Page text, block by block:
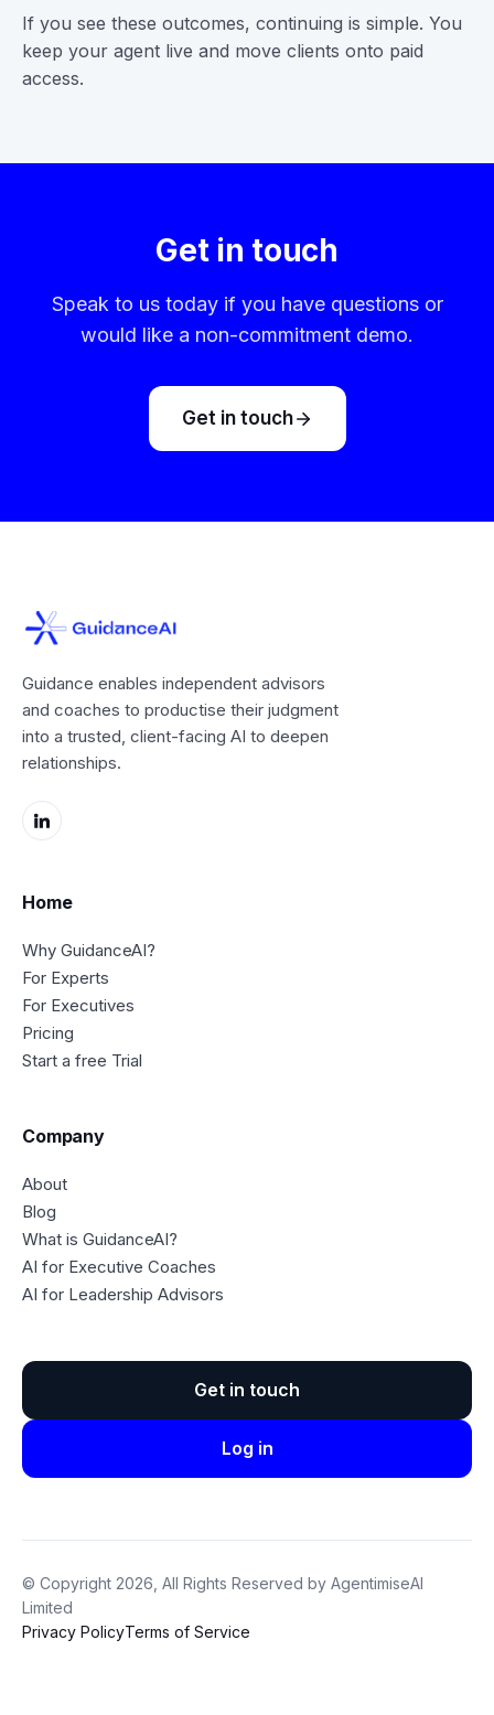
If you see these outcomes, continuing is simple. You
keep your agent live and move clients onto paid
access.
Get in touch
Speak to us today if you have questions or
would like a non-commitment demo.
Get in touch
Guidance enables independent advisors
and coaches to productise their judgment
into a trusted, client-facing AI to deepen
relationships.
Home
Why GuidanceAI?
For Experts
For Executives
Pricing
Start a free Trial
Company
About
Blog
What is GuidanceAI?
AI for Executive Coaches
AI for Leadership Advisors
Get in touch
Log in
© Copyright 2026, All Rights Reserved by AgentimiseAI
Limited
Privacy PolicyTerms of Service